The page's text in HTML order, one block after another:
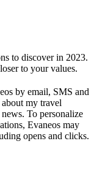
to discover in 2023.
to your values.
by email, SMS and
my travel
To personalize
Evaneos may
opens and clicks.